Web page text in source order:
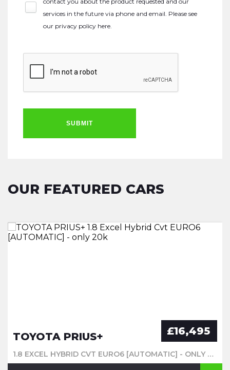
services in the future via phone and email. Please see
our privacy policy here.
SUBMIT
OUR FEATURED CARS
TOYOTA PRIUS+ £16,495
1.8 EXCEL HYBRID CVT EURO6 [AUTOMATIC] - ONLY 20K